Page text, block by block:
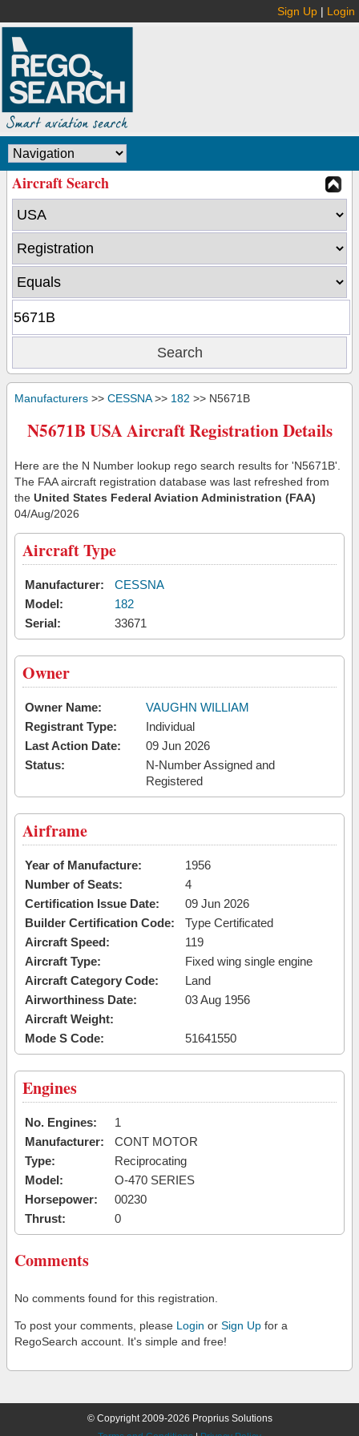
Sign Up | Login
Aircraft Search
Manufacturers >> CESSNA>> 182 >> N5671B
N5671B USA Aircraft Registration Details
Here are the N Number lookup rego search results for 'N5671B'.
The FAA aircraft registration database was last refreshed from
the United States Federal Aviation Administration (FAA)
04/Aug/2026
Aircraft Type
Manufacturer:
CESSNA
Model:
182
Serial:
33671
Owner
Owner Name:
VAUGHN WILLIAM
Registrant Type:
Individual
Last Action Date:
09 Jun 2026
Status:
N-Number Assigned and
Registered
Airframe
Year of Manufacture:
1956
Number of Seats:
4
Certification Issue Date:
09 Jun 2026
Builder Certification Code:
Type Certificated
Aircraft Speed:
119
Aircraft Type:
Fixed wing single engine
Aircraft Category Code:
Land
Airworthiness Date:
03 Aug 1956
Aircraft Weight:
Mode S Code:
51641550
Engines
No. Engines:
1
Manufacturer:
CONT MOTOR
Type:
Reciprocating
Model:
O-470 SERIES
Horsepower:
00230
Thrust:
0
Comments
No comments found for this registration.
To post your comments, please Login or Sign Up for a
RegoSearch account. It's simple and free!
© Copyright 2009-2026 Proprius Solutions